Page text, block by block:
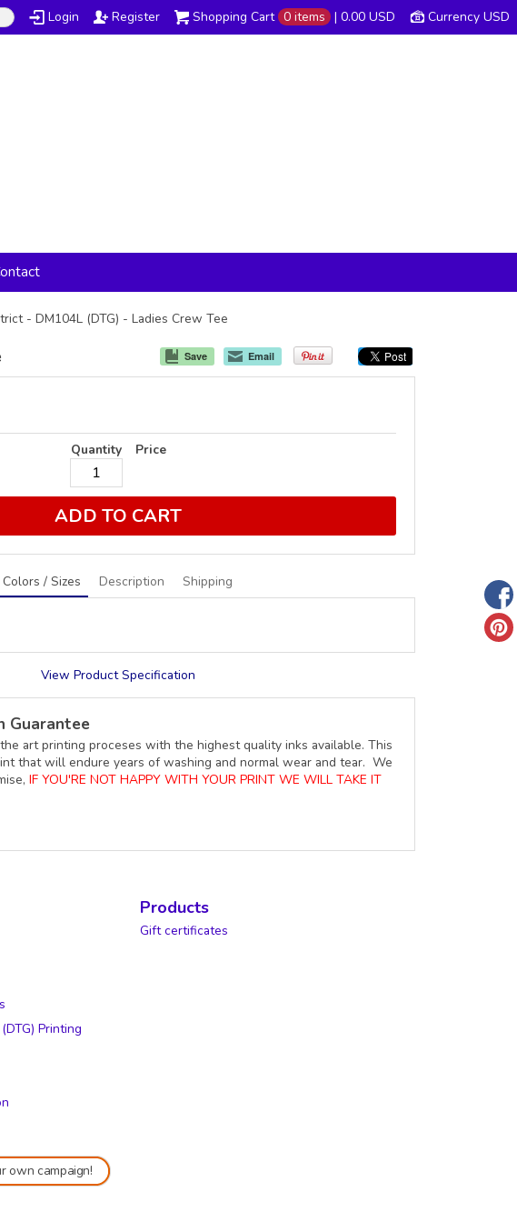
Currency USD
Shopping Cart 0 items | 0.00 USD
Login Register
- DM104L (DTG) - Ladies Crew Tee
Save Email
Quantity Price
ADD TO CART
Colors / Sizes Description Shipping
View Product Specification
Guarantee
art printing proceses with the highest quality inks available. This
that will endure years of washing and normal wear and tear. We
IF YOU'RE NOT HAPPY WITH YOUR PRINT WE WILL TAKE IT
Printing
Products
Gift certificates
own campaign!